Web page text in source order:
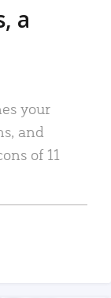
a
your
and
of 11